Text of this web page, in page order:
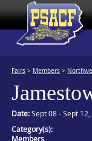
Fairs > Members >
Date:Sept 08 - Sept
Category(s):
Members